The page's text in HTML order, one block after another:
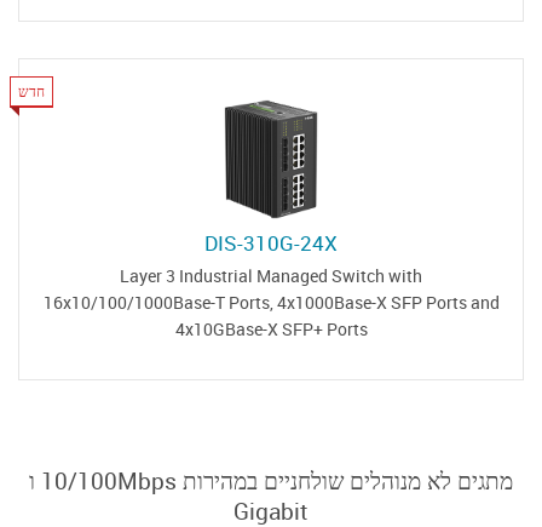
חדש
DIS-310G-24X
Layer 3 Industrial Managed Switch with
16x10/100/1000Base-T Ports, 4x1000Base-X SFP Ports and
4x10GBase-X SFP+ Ports
מתגים לא מנוהלים שולחניים במהירות 10/100Mbps ו
Gigabit